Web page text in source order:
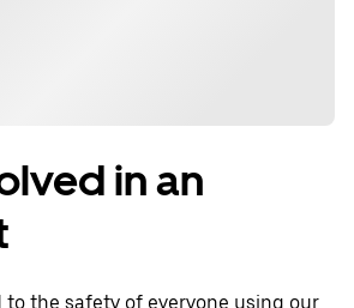
in an
the safety of everyone using our